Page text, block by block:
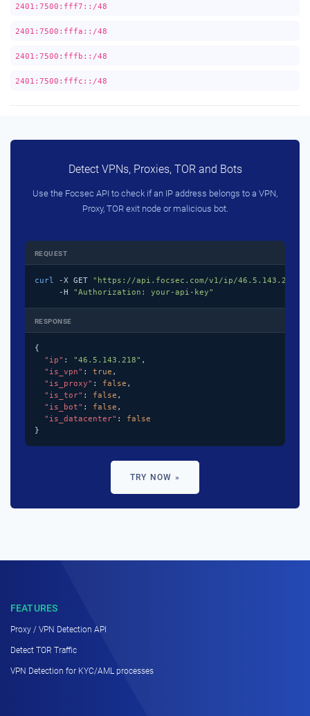
2401:7500:fff7::/48
2401:7500:fffa::/48
2401:7500:fffb::/48
2401:7500:fffc::/48
Detect VPNs, Proxies, TOR and Bots
Use the Focsec API to check if an IP address belongs to a VPN,
Proxy, TOR exit node or malicious bot.
REQUEST
curl -X GET "https://api.focsec.com/v1/ip/46.5.143.218"
     -H
"Authorization: your-api-key"
RESPONSE
{
"ip" : "46.5.143.218" ,
"is_vpn" : true ,
"is_proxy" : false ,
"is_tor" : false ,
"is_bot" : false ,
"is_datacenter" : false
}
TRY NOW »
FEATURES
Proxy / VPN Detection API
Detect TOR Traffic
VPN Detection for KYC/AML processes